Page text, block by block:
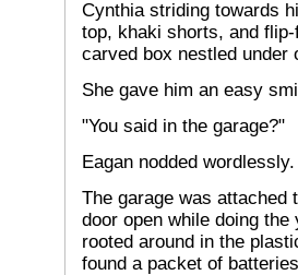
Cynthia striding towards
top, khaki shorts, and
carved box nestled under
She gave him an easy
"You said in the garage?"
Eagan nodded wordlessly.
The garage was attached
door open while doing
rooted around in the
found a packet of